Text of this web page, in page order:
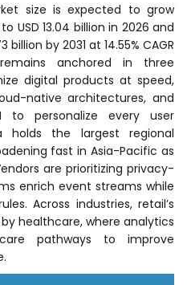
size is expected to grow
USD 13.04 billion in 2026 and
by 2031 at 14.55% CAGR
anchored in three
digital products at speed,
native architectures, and
personalize every user
holds the largest regional
fast in Asia-Pacific as
are prioritizing privacy-
enrich event streams while
Across industries, retail’s
healthcare, where analytics
pathways to improve